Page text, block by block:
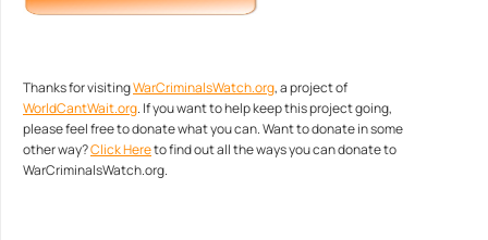
Thanks for visitingWarCriminalsWatch.org, a project of
WorldCantWait.org. If you want to help keep this project going,
please feel free to donate what you can. Want to donate in some
other way?Click Hereto find out all the ways you can donate to
WarCriminalsWatch.org.